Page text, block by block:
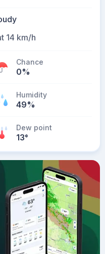
14 km/h
Chance
0%
Humidity
49%
Dew point
13°